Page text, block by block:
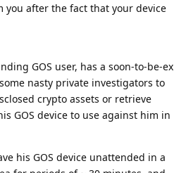
you after the fact that your device
GOS user, has a soon-to-be-ex
nasty private investigators to
crypto assets or retrieve
GOS device to use against him in
his GOS device unattended in a